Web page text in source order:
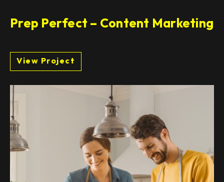
Prep Perfect – Content Marketing
View Project